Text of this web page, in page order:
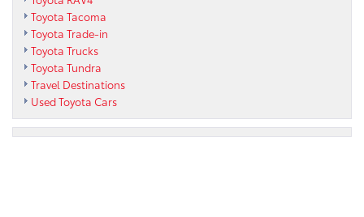
Toyota Tacoma
Toyota Trade-in
Toyota Trucks
Toyota Tundra
Travel Destinations
Used Toyota Cars